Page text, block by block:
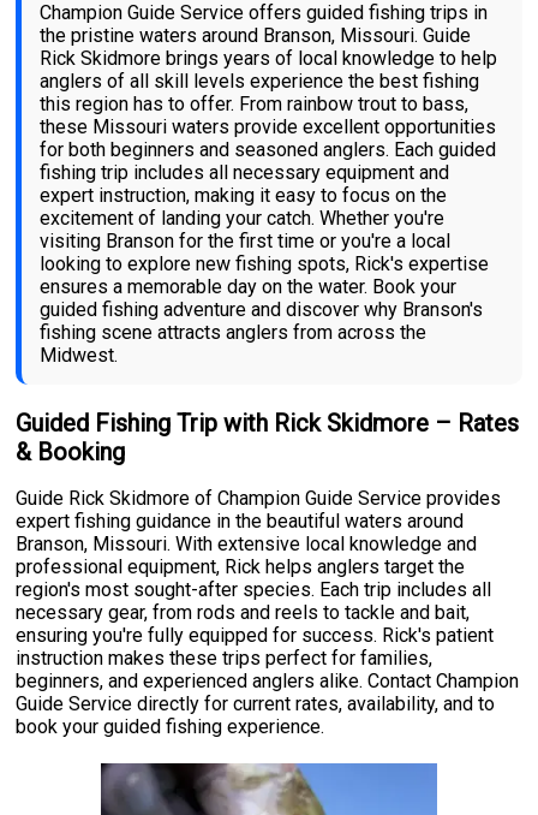
Champion Guide Service offers guided fishing trips in
the pristine waters around Branson, Missouri. Guide
Rick Skidmore brings years of local knowledge to help
anglers of all skill levels experience the best fishing
this region has to offer. From rainbow trout to bass,
these Missouri waters provide excellent opportunities
for both beginners and seasoned anglers. Each guided
fishing trip includes all necessary equipment and
expert instruction, making it easy to focus on the
excitement of landing your catch. Whether you're
visiting Branson for the first time or you're a local
looking to explore new fishing spots, Rick's expertise
ensures a memorable day on the water. Book your
guided fishing adventure and discover why Branson's
fishing scene attracts anglers from across the
Midwest.
Guided Fishing Trip with Rick Skidmore – Rates
& Booking
Guide Rick Skidmore of Champion Guide Service provides
expert fishing guidance in the beautiful waters around
Branson, Missouri. With extensive local knowledge and
professional equipment, Rick helps anglers target the
region's most sought-after species. Each trip includes all
necessary gear, from rods and reels to tackle and bait,
ensuring you're fully equipped for success. Rick's patient
instruction makes these trips perfect for families,
beginners, and experienced anglers alike. Contact Champion
Guide Service directly for current rates, availability, and to
book your guided fishing experience.